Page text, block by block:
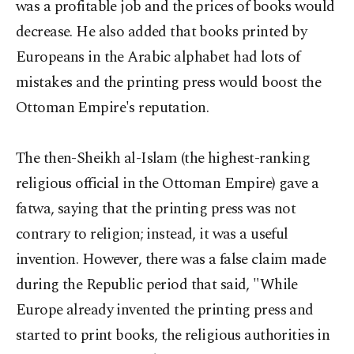
was a profitable job and the prices of books would
decrease. He also added that books printed by
Europeans in the Arabic alphabet had lots of
mistakes and the printing press would boost the
Ottoman Empire's reputation.
The then-Sheikh al-Islam (the highest-ranking
religious official in the Ottoman Empire) gave a
fatwa, saying that the printing press was not
contrary to religion; instead, it was a useful
invention. However, there was a false claim made
during the Republic period that said, "While
Europe already invented the printing press and
started to print books, the religious authorities in